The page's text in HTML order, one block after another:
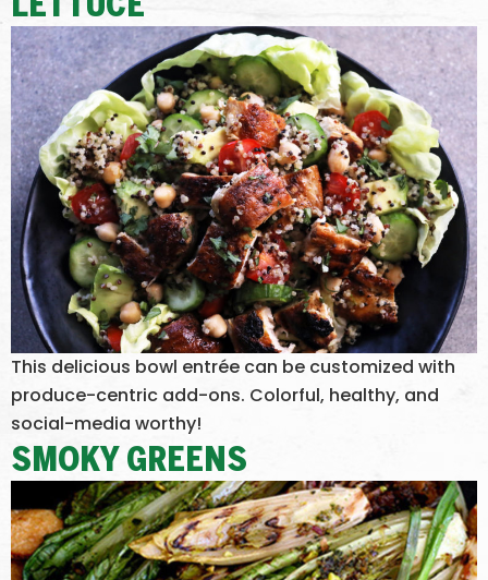
LETTUCE
This delicious bowl entrée can be customized with
produce-centric add-ons. Colorful, healthy, and
social-media worthy!
SMOKY GREENS